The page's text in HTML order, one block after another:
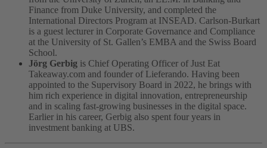
Finance from Duke University, and completed the
International Directors Program at INSEAD. Carlson-Burkart
is a guest lecturer in Corporate Governance and Compliance
at the University of St. Gallen’s EMBA and the Swiss Board
School.
Jörg Gerbig is Chief Operating Officer of Just Eat
Takeaway.com and founder of Lieferando. Having been
appointed to the Supervisory Board in 2022, he brings with
him rich experience in digital innovation, entrepreneurship
and in scaling fast-growing businesses in the digital space.
Earlier in his career, Gerbig also spent four years in
investment banking at UBS.